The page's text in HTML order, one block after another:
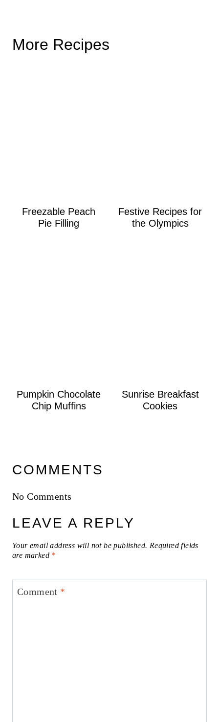
More Recipes
Freezable Peach
Pie Filling
Festive Recipes for
the Olympics
Pumpkin Chocolate
Chip Muffins
Sunrise Breakfast
Cookies
COMMENTS
No Comments
LEAVE A REPLY
Your email address will not be published. Required fields
are marked *
Comment *